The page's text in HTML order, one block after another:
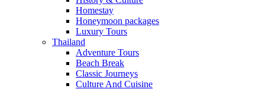
Homestay
Honeymoon packages
Luxury Tours
Thailand
Adventure Tours
Beach Break
Classic Journeys
Culture And Cuisine